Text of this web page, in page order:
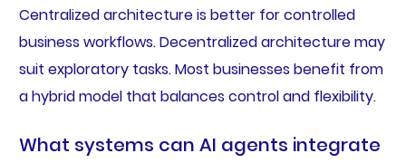
Centralized architecture is better for controlled
business workflows. Decentralized architecture may
suit exploratory tasks. Most businesses benefit from
a hybrid model that balances control and flexibility.
What systems can AI agents integrate